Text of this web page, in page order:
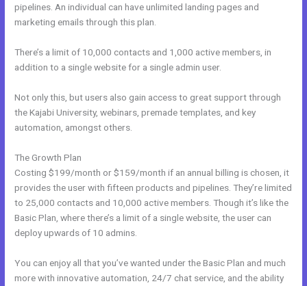
pipelines. An individual can have unlimited landing pages and
marketing emails through this plan.
There’s a limit of 10,000 contacts and 1,000 active members, in
addition to a single website for a single admin user.
Not only this, but users also gain access to great support through
the Kajabi University, webinars, premade templates, and key
automation, amongst others.
The Growth Plan
Costing $199/month or $159/month if an annual billing is chosen, it
provides the user with fifteen products and pipelines. They’re limited
to 25,000 contacts and 10,000 active members. Though it’s like the
Basic Plan, where there’s a limit of a single website, the user can
deploy upwards of 10 admins.
You can enjoy all that you’ve wanted under the Basic Plan and much
more with innovative automation, 24/7 chat service, and the ability